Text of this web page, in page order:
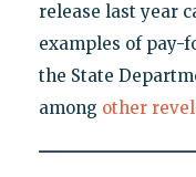
release last year
examples of pay-
the State
among other